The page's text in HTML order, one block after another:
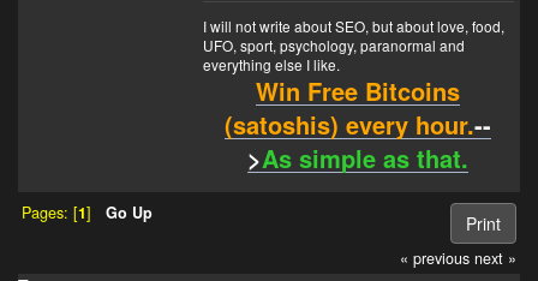
I will not write about SEO, but about love, food,
UFO, sport, psychology, paranormal and
everything else I like.
Win Free Bitcoins
(satoshis) every hour.--
>As simple as that.
Print
Pages: [1] Go Up
« previous next »